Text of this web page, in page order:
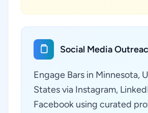
Social Media
Engage Bars in Minnesota,
States via Instagram,
Facebook using curated